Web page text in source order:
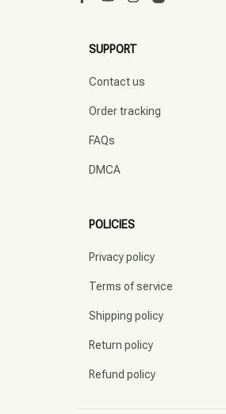
SUPPORT
Contact us
Order tracking
FAQs
DMCA
POLICIES
Privacy policy
Terms of service
Shipping policy
Return policy
Refund policy